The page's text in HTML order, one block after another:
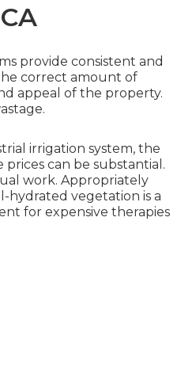
provide consistent and
correct amount of
appeal of the property.
irrigation system, the
prices can be substantial.
work. Appropriately
hydrated vegetation is a
for expensive therapies